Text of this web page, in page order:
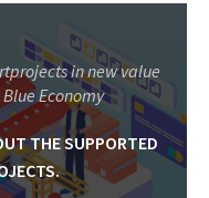
in new value
Economy
THE SUPPORTED